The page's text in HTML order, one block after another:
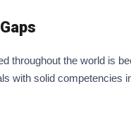
throughout the world is
with solid competencies